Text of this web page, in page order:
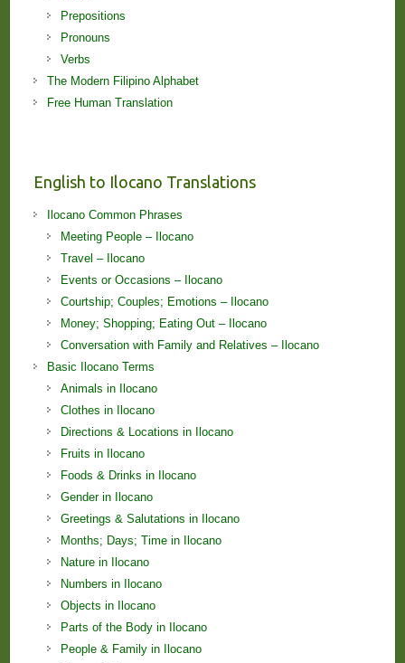
Prepositions
Pronouns
Verbs
The Modern Filipino Alphabet
Free Human Translation
English to Ilocano Translations
Ilocano Common Phrases
Meeting People – Ilocano
Travel – Ilocano
Events or Occasions – Ilocano
Courtship; Couples; Emotions – Ilocano
Money; Shopping; Eating Out – Ilocano
Conversation with Family and Relatives – Ilocano
Basic Ilocano Terms
Animals in Ilocano
Clothes in Ilocano
Directions & Locations in Ilocano
Fruits in Ilocano
Foods & Drinks in Ilocano
Gender in Ilocano
Greetings & Salutations in Ilocano
Months; Days; Time in Ilocano
Nature in Ilocano
Numbers in Ilocano
Objects in Ilocano
Parts of the Body in Ilocano
People & Family in Ilocano